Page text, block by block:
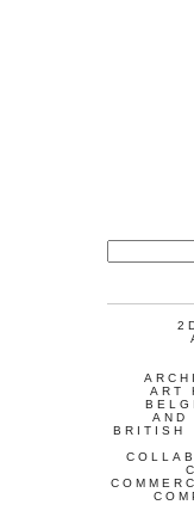
ART
AND
BRITISH